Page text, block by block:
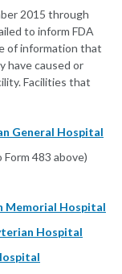
2015 through
to inform FDA
of information that
have caused or
Facilities that
General Hospital
483 above)
Memorial Hospital
Hospital